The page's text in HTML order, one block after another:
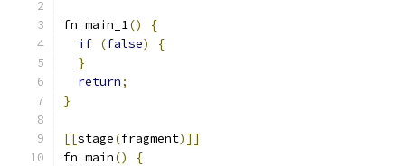
fn main_1()
{
if (false)
{
}
return;
}
[[stage(fragment)]]
fn main()
{